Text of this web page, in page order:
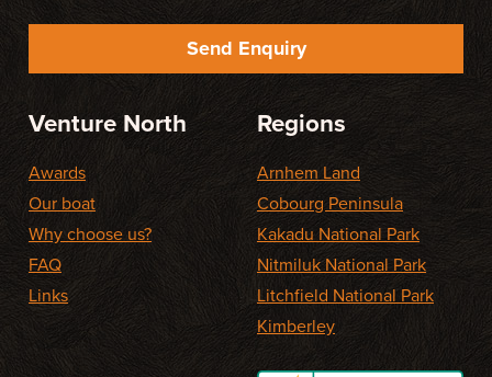
Send Enquiry
Venture North
Awards
Our boat
Why choose us?
FAQ
Links
Regions
Arnhem Land
Cobourg Peninsula
Kakadu National Park
Nitmiluk National Park
Litchfield National Park
Kimberley